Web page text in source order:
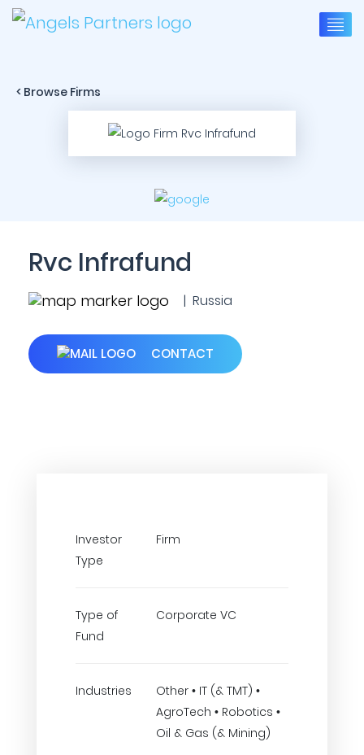
< Browse Firms
Rvc Infrafund
| Russia
CONTACT
Investor
Type
Firm
Type of
Fund
Corporate VC
Industries
Other • IT (& TMT) •
AgroTech • Robotics •
Oil & Gas (& Mining)